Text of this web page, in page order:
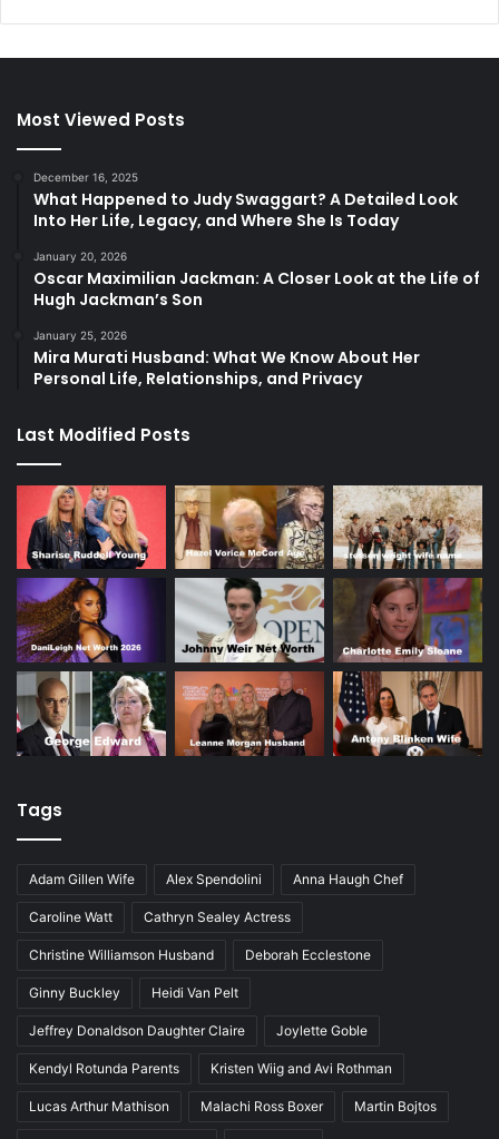
Most Viewed Posts
December 16, 2025
What Happened to Judy Swaggart? A Detailed Look
Into Her Life, Legacy, and Where She Is Today
January 20, 2026
Oscar Maximilian Jackman: A Closer Look at the Life of
Hugh Jackman’s Son
January 25, 2026
Mira Murati Husband: What We Know About Her
Personal Life, Relationships, and Privacy
Last Modified Posts
Tags
Adam Gillen Wife Alex Spendolini Anna Haugh Chef
Caroline Watt Cathryn Sealey Actress
Christine Williamson Husband Deborah Ecclestone
Ginny Buckley Heidi Van Pelt
Jeffrey Donaldson Daughter Claire Joylette Goble
Kendyl Rotunda Parents Kristen Wiig and Avi Rothman
Lucas Arthur Mathison Malachi Ross Boxer Martin Bojtos